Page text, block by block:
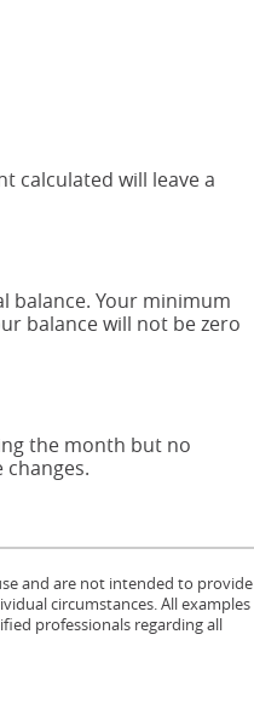
calculated will leave a
balance. Your minimum
balance will not be zero
the month but no
and are not intended to provide
circumstances. All examples
professionals regarding all